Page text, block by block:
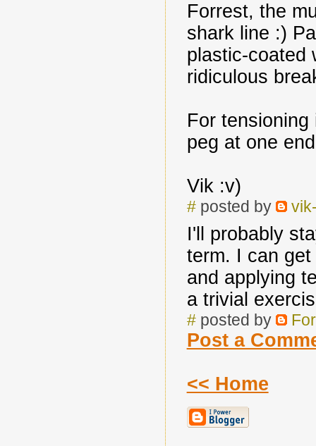
Forrest, the
shark line :)
plastic-coated
ridiculous
For
peg at one
Vik :v)
#posted by
I'll probably
term. I can
and applying
a trivial
#posted by
Post a
<< Home